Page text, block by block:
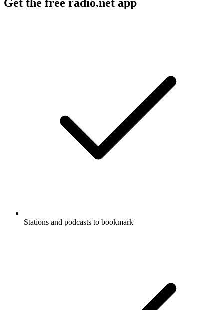
Get the free radio.net app
Stations and podcasts to bookmark